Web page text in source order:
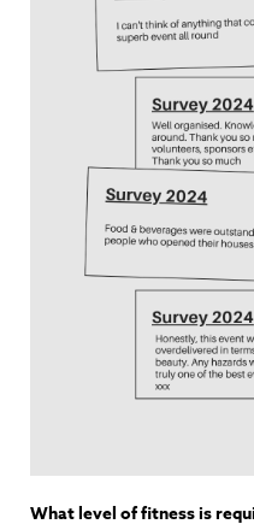
What level of fitness is